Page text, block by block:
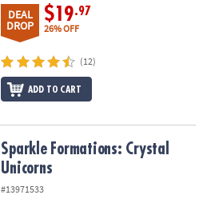
DEAL
DROP
$19.97
26% OFF
(12)
ADD TO CART
Sparkle Formations: Crystal
Unicorns
#13971533